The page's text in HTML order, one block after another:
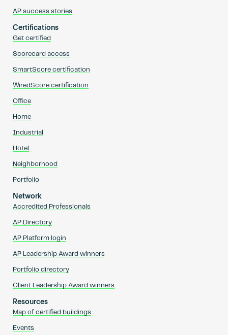
AP success stories
Certifications
Get certified
Scorecard access
SmartScore certification
WiredScore certification
Office
Home
Industrial
Hotel
Neighborhood
Portfolio
Network
Accredited Professionals
AP Directory
AP Platform login
AP Leadership Award winners
Portfolio directory
Client Leadership Award winners
Resources
Map of certified buildings
Events